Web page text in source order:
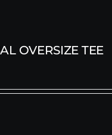
OVERSIZE TEE